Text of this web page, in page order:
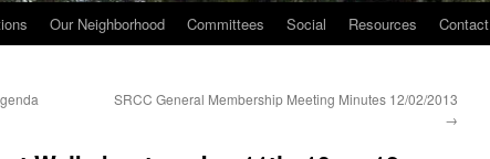
Our Neighborhood Committees Social Resources Contact
SRCC General Membership Meeting Minutes 12/02/2013
→